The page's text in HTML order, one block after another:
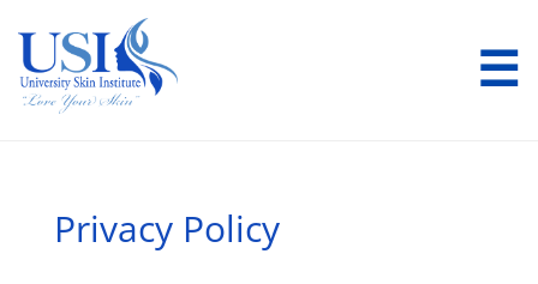
☰
Privacy Policy